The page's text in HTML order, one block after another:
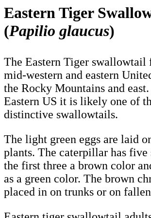
Eastern Tiger
(Papilio glaucus)
The Eastern Tiger swallowtail
mid-western and eastern
the Rocky Mountains and
Eastern US it is likely one of
distinctive swallowtails.
The light green eggs are laid
plants. The caterpillar has five
the first three a brown color
as a green color. The brown
placed in on trunks or on